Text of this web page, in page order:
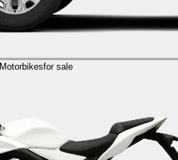
Motorbikesfor sale